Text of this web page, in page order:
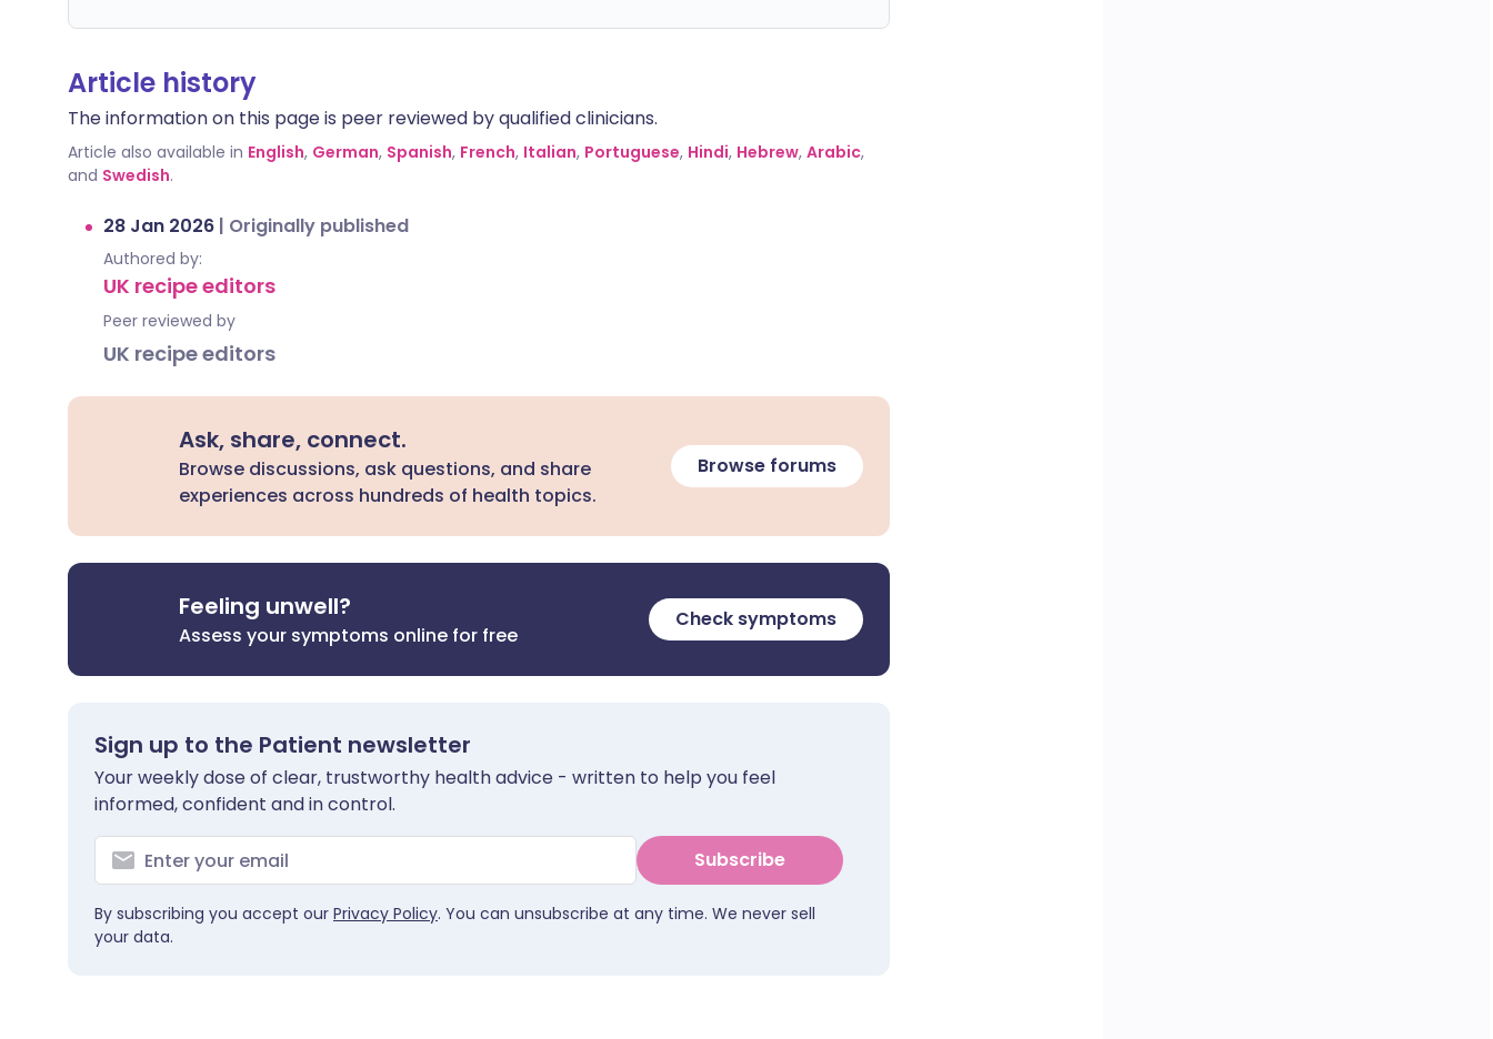
Article history
The information on this page is peer reviewed by qualified clinicians.
Article also available in English, German, Spanish, French, Italian, Portuguese, Hindi, Hebrew, Arabic,
and Swedish.
28 Jan 2026 | Originally published
Authored by:
UK recipe editors
Peer reviewed by
UK recipe editors
Ask, share, connect.
Browse discussions, ask questions, and share
experiences across hundreds of health topics.
Browse forums
Feeling unwell?
Assess your symptoms online for free
Check symptoms
Sign up to the Patient newsletter
Your weekly dose of clear, trustworthy health advice - written to help you feel
informed, confident and in control.
Subscribe
By subscribing you accept our Privacy Policy. You can unsubscribe at any time. We never sell
your data.